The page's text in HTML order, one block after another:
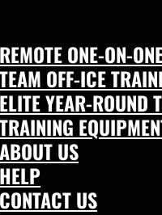
REMOTE ONE-ON-
TEAM OFF-ICE
ELITE YEAR-ROUND
TRAINING
ABOUT US
HELP
CONTACT US